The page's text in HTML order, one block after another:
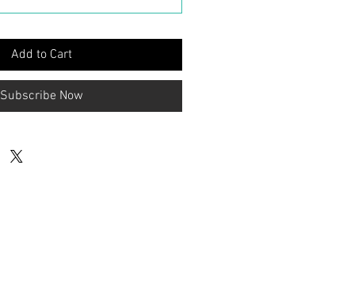
Add to Cart
Subscribe Now